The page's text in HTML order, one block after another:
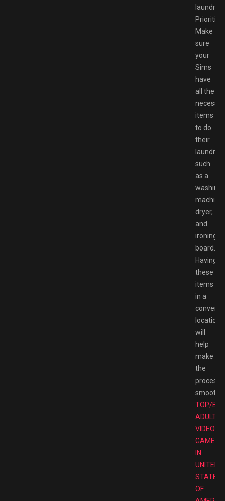
laundry.
Prioritize:
Make
sure
your
Sims
have
all the
items
to do
their
laundry,
such
as a
washing
machine,
dryer,
and
ironing
board.
Having
these
items
in a
location
will
help
make
the
process
TOP/
ADULT
VIDEO
GAMES
IN
UNITED
STATES
OF